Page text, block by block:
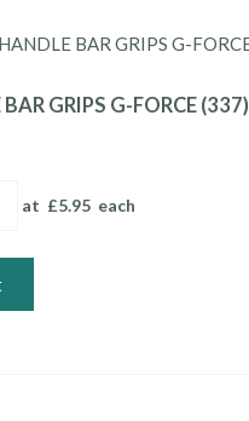
GRIPS G-FORCE (337)
at £5.95 each